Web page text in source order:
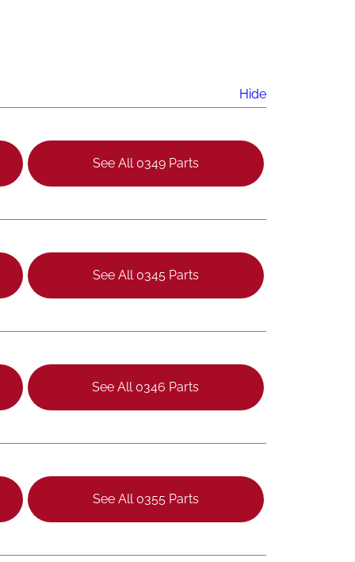
Hide
See All 0349 Parts
See All 0345 Parts
See All 0346 Parts
See All 0355 Parts